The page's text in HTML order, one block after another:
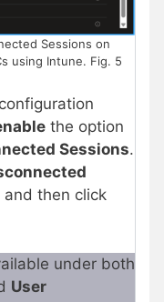
Sessions on
using Intune. Fig. 5
configuration
the option
Sessions.
and then click
under both
User